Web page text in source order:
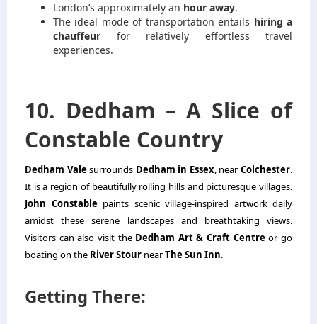
London’s approximately an hour away.
The ideal mode of transportation entails hiring a
chauffeur for relatively effortless travel
experiences.
10. Dedham – A Slice of
Constable Country
Dedham Valesurrounds Dedham in Essex, nearColchester.
It is a region of beautifully rolling hills and picturesque villages.
John Constable paints scenic village-inspired artwork daily
amidst these serene landscapes and breathtaking views.
Visitors can also visit the Dedham Art & Craft Centreor go
boating on the River Stour nearThe Sun Inn.
Getting There: